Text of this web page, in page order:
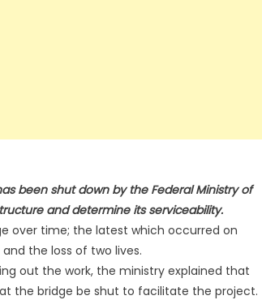
been shut down by the Federal Ministry of
and determine its serviceability.
over time; the latest which occurred on
the loss of two lives.
out the work, the ministry explained that
the bridge be shut to facilitate the project.